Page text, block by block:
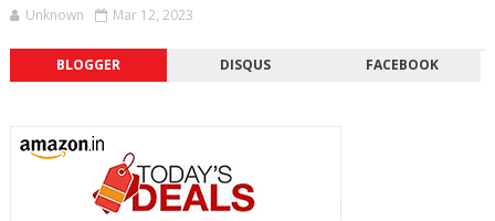
Unknown Mar 12, 2023
BLOGGER DISQUS FACEBOOK